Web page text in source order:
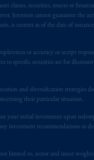
classes, securities, issuers or
Jennison cannot guarantee the
is current as of the date of
or accuracy or accept
to specific securities are for
and diversification strategies
their particular situation.
your initial investment upon
investment recommendations or
limited to, sector and issuer